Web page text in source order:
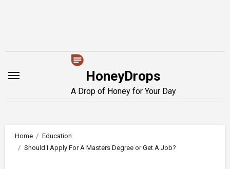
HoneyDrops
A Drop of Honey for Your Day
Home
Education
Should I Apply For A Masters Degree or Get A Job?